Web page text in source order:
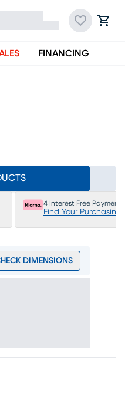
FINANCING
4 Interest Free Payments
Find Your Purchasing
DIMENSIONS